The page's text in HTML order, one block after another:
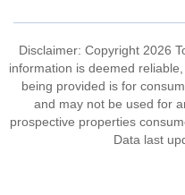
Disclaimer: Copyright 2026
information is deemed
being provided is for
and may not be used for
prospective properties
Data last